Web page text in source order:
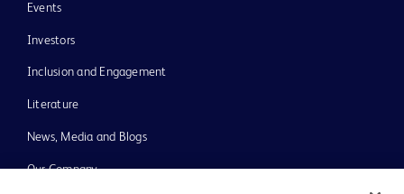
Events
Investors
Inclusion and Engagement
Literature
News, Media and Blogs
Our Company